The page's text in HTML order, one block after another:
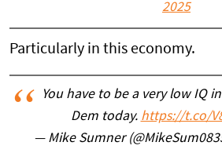
2025
Particularly in this economy.
You have to be a very low IQ
Dem today. https://t.co/
— Mike Sumner